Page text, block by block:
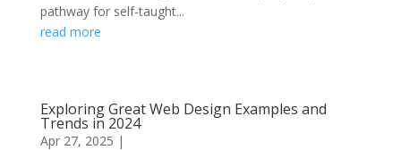
pathway for self-taught...
read more
Exploring Great Web Design Examples and
Trends in 2024
Apr 27, 2025 |